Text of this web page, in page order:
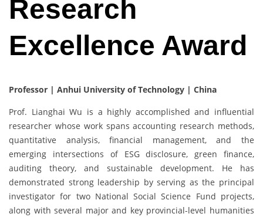
Research
Excellence Award
Professor | Anhui University of Technology | China
Prof. Lianghai Wu is a highly accomplished and influential
researcher whose work spans accounting research methods,
quantitative analysis, financial management, and the
emerging intersections of ESG disclosure, green finance,
auditing theory, and sustainable development. He has
demonstrated strong leadership by serving as the principal
investigator for two National Social Science Fund projects,
along with several major and key provincial-level humanities